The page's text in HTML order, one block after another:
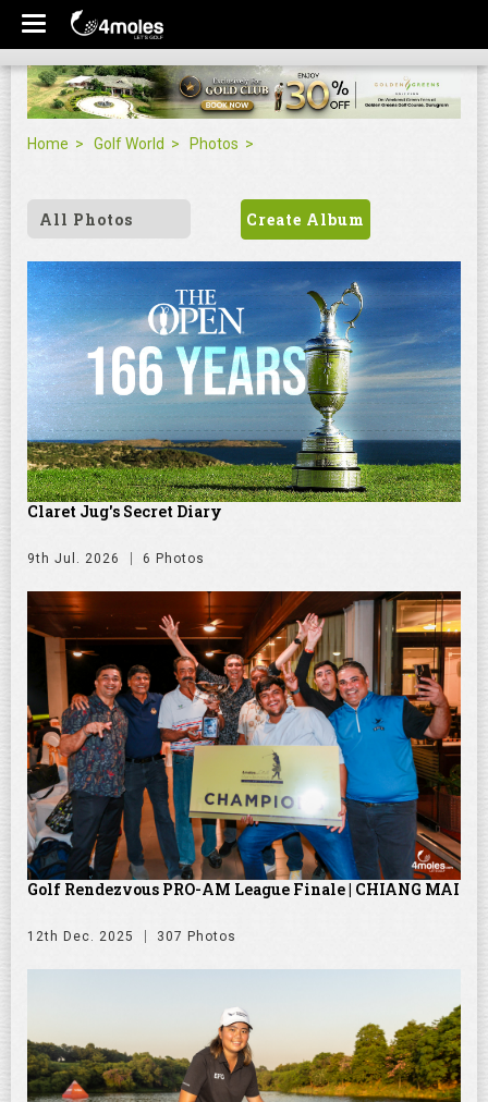
Home Golf World Photos
All Photos Create Album
Claret Jug's Secret Diary
9th Jul. 2026 6 Photos
Golf Rendezvous PRO-AM League Finale | CHIANG MAI
12th Dec. 2025 307 Photos